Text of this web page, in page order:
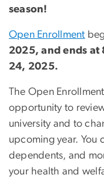
season!
Open Enrollment
2025, and ends at
24, 2025.
The Open
opportunity to
university and to
upcoming year. You
dependents, and
your health and